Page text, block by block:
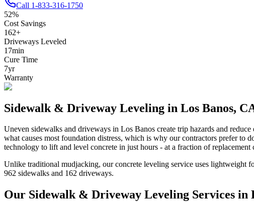
Call 1-833-316-1750
52%
Cost Savings
162+
Driveways Leveled
17min
Cure Time
7yr
Warranty
Sidewalk & Driveway Leveling in Los Banos,
Uneven sidewalks and driveways in Los Banos create trip hazards and reduce
what causes most foundation distress, which is why our contractors prefer to
technology to lift and level concrete in just hours - at a fraction of replacement
Unlike traditional mudjacking, our concrete leveling service uses lightweight
962 sidewalks and 162 driveways.
Our Sidewalk & Driveway Leveling Services in